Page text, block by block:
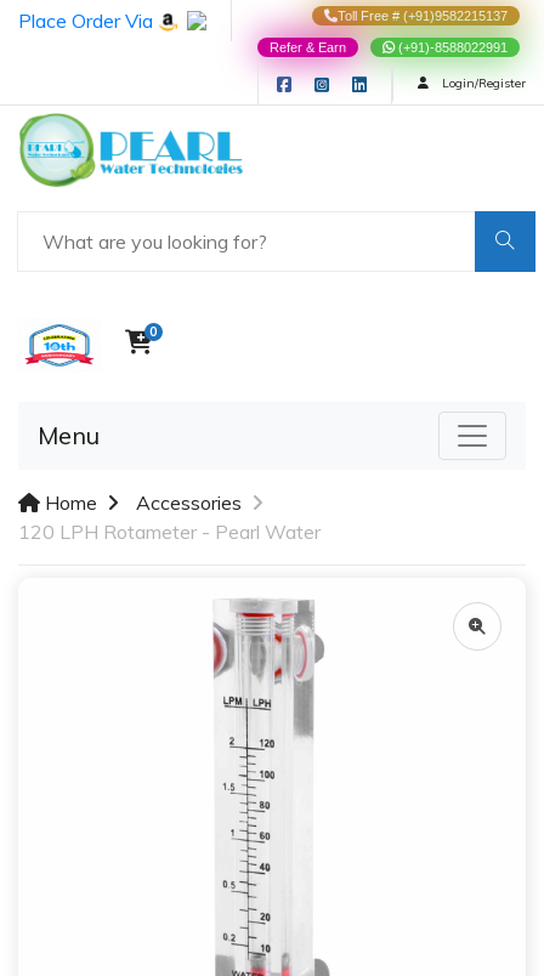
Place Order Via Toll Free # (+91)9582215137
(+91)-8588022991
Refer & Earn
Login/Register
0
Menu
Home
Accessories
120 LPH Rotameter - Pearl Water